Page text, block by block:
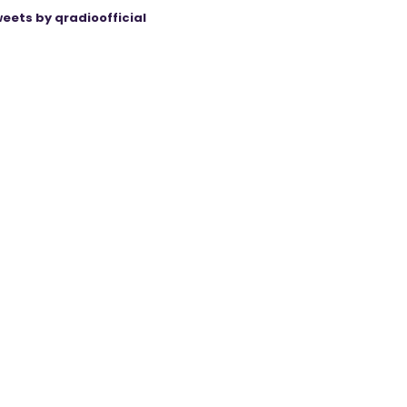
by qradioofficial